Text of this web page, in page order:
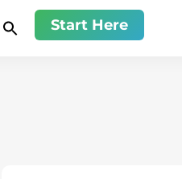
Start Here